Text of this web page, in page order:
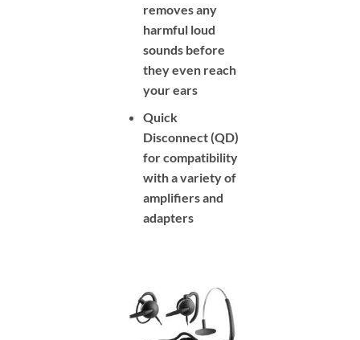
removes any
harmful loud
sounds before
they even reach
your ears
Quick
Disconnect (QD)
for compatibility
with a variety of
amplifiers and
adapters